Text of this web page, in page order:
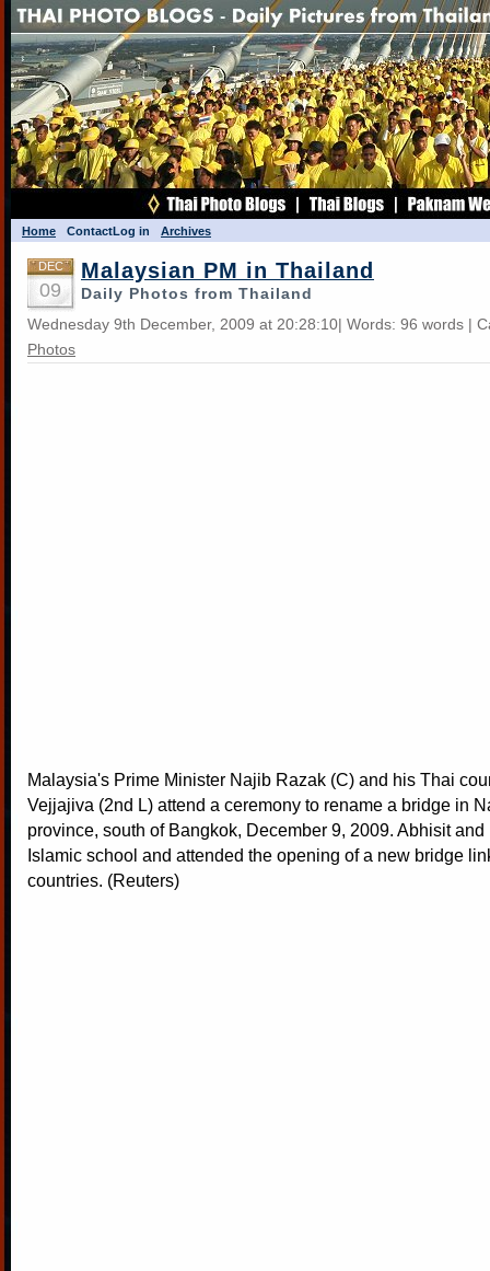
Home ContactLog in Archives
DEC
09
Malaysian PM in Thailand
Daily Photos from Thailand
Wednesday 9th December, 2009 at 20:28:10| Words: 96 words |
Photos
Malaysia's Prime Minister Najib Razak (C) and his Thai
Vejjajiva (2nd L) attend a ceremony to rename a bridge in
province, south of Bangkok, December 9, 2009. Abhisit
Islamic school and attended the opening of a new bridge
countries. (Reuters)